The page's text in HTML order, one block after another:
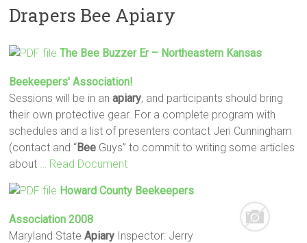
Drapers Bee Apiary
The Bee Buzzer Er – Northeastern Kansas
Beekeepers' Association!
Sessions will be in anapiary, and participants should bring
their own protective gear. For a complete program with
schedules and a list of presenters contact Jeri Cunningham
(contact and “Bee Guys” to commit to writing some articles
about
… Read Document
Howard County Beekeepers
Association 2008
Maryland StateApiary Inspector: Jerry